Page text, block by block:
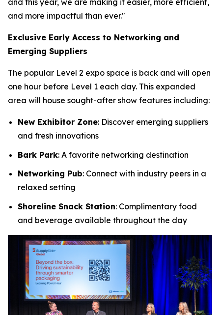
and more impactful than ever."
Exclusive Early Access to Networking and
Emerging Suppliers
The popular Level 2 expo space is back and will open
one hour before Level 1 each day. This expanded
area will house sought-after show features including:
New Exhibitor Zone: Discover emerging suppliers
and fresh innovations
Bark Park: A favorite networking destination
Networking Pub: Connect with industry peers in a
relaxed setting
Shoreline Snack Station: Complimentary food
and beverage available throughout the day